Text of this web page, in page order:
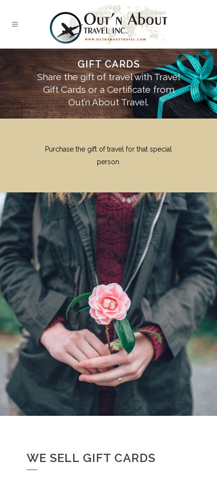
GIFT CARDS
Share the gift of travel with Travel
Gift Cards or a Certificate from
Out’n About Travel.
Purchase the gift of travel for that special
person.
WE SELL GIFT CARDS